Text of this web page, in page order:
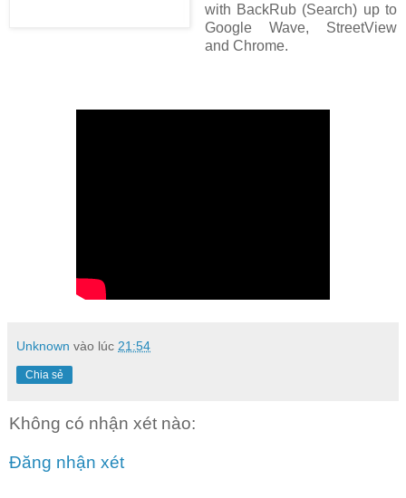
with BackRub (Search) up to
Google Wave, StreetView
and Chrome.
Unknown vào lúc 21:54
Chia sẻ
Không có nhận xét nào:
Đăng nhận xét